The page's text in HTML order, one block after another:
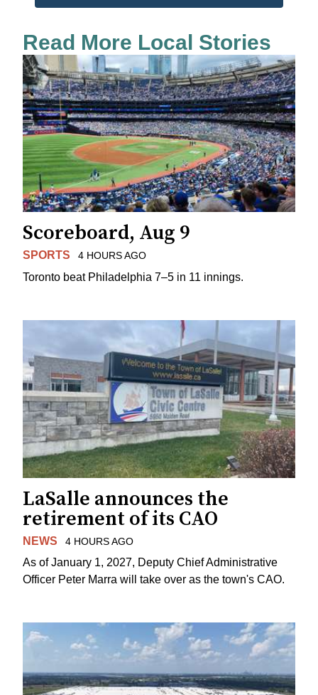
Read More Local Stories
Scoreboard, Aug 9
SPORTS 4 HOURS AGO
Toronto beat Philadelphia 7–5 in 11 innings.
LaSalle announces the
retirement of its CAO
NEWS 4 HOURS AGO
As of January 1, 2027, Deputy Chief Administrative
Officer Peter Marra will take over as the town's CAO.